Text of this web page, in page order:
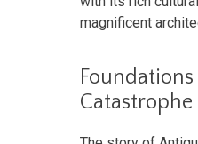
magnificent
Catastrophe